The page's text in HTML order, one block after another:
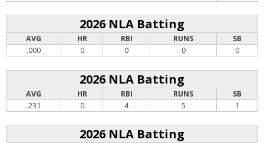
2026 NLA Batting
AVG HR RBI RUNS
SB
.000
0 0 0 0
2026 NLA Batting
AVG HR RBI RUNS
SB
.231
0 4 5 1
2026 NLA Batting